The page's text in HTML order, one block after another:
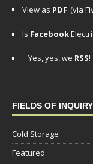
View as PDF (via
Is Facebook
Yes, yes, we RSS!
FIELDS OF INQUIRY
Cold Storage
Featured